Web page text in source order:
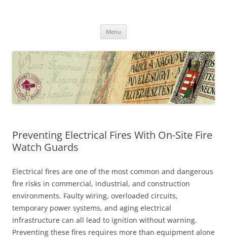
Menu
Preventing Electrical Fires With On-Site Fire
Watch Guards
Electrical fires are one of the most common and dangerous
fire risks in commercial, industrial, and construction
environments. Faulty wiring, overloaded circuits,
temporary power systems, and aging electrical
infrastructure can all lead to ignition without warning.
Preventing these fires requires more than equipment alone